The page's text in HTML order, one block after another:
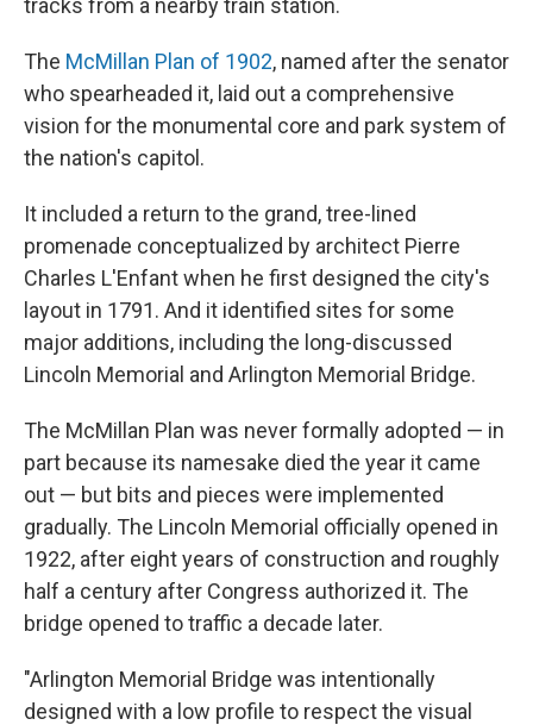
tracks from a nearby train station.
The McMillan Plan of 1902, named after the senator
who spearheaded it, laid out a comprehensive
vision for the monumental core and park system of
the nation's capitol.
It included a return to the grand, tree-lined
promenade conceptualized by architect Pierre
Charles L'Enfant when he first designed the city's
layout in 1791. And it identified sites for some
major additions, including the long-discussed
Lincoln Memorial and Arlington Memorial Bridge.
The McMillan Plan was never formally adopted — in
part because its namesake died the year it came
out — but bits and pieces were implemented
gradually. The Lincoln Memorial officially opened in
1922, after eight years of construction and roughly
half a century after Congress authorized it. The
bridge opened to traffic a decade later.
"Arlington Memorial Bridge was intentionally
designed with a low profile to respect the visual